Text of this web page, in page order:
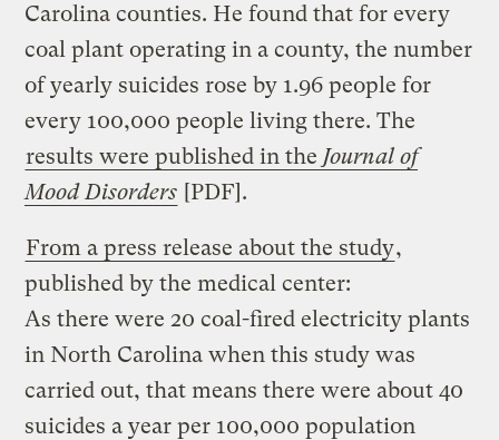
Carolina counties. He found that for every
coal plant operating in a county, the number
of yearly suicides rose by 1.96 people for
every 100,000 people living there. The
results were published in the Journal of
Mood Disorders [PDF].
From a press release about the study,
published by the medical center:
As there were 20 coal-fired electricity plants
in North Carolina when this study was
carried out, that means there were about 40
suicides a year per 100,000 population